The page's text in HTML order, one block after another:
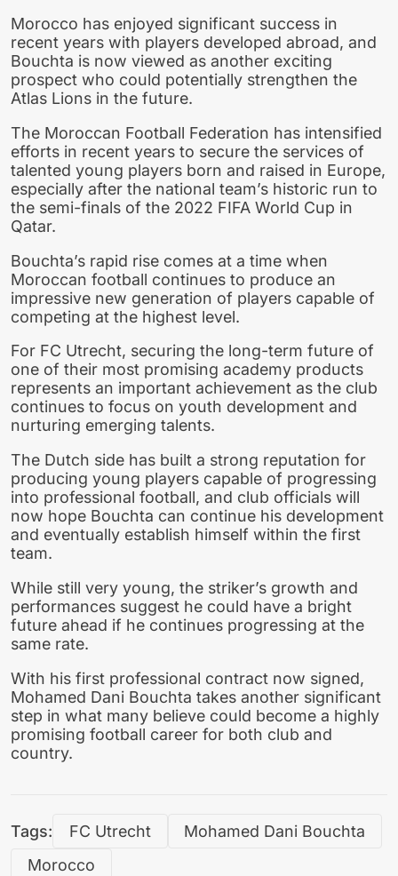
Morocco has enjoyed significant success in
recent years with players developed abroad, and
Bouchta is now viewed as another exciting
prospect who could potentially strengthen the
Atlas Lions in the future.
The Moroccan Football Federation has intensified
efforts in recent years to secure the services of
talented young players born and raised in Europe,
especially after the national team’s historic run to
the semi-finals of the 2022 FIFA World Cup in
Qatar.
Bouchta’s rapid rise comes at a time when
Moroccan football continues to produce an
impressive new generation of players capable of
competing at the highest level.
For FC Utrecht, securing the long-term future of
one of their most promising academy products
represents an important achievement as the club
continues to focus on youth development and
nurturing emerging talents.
The Dutch side has built a strong reputation for
producing young players capable of progressing
into professional football, and club officials will
now hope Bouchta can continue his development
and eventually establish himself within the first
team.
While still very young, the striker’s growth and
performances suggest he could have a bright
future ahead if he continues progressing at the
same rate.
With his first professional contract now signed,
Mohamed Dani Bouchta takes another significant
step in what many believe could become a highly
promising football career for both club and
country.
Tags: FC Utrecht
Mohamed Dani Bouchta
Morocco